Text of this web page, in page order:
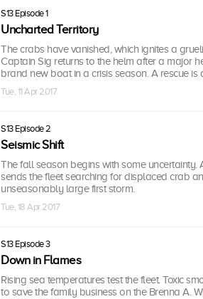
S13 Episode 1
Uncharted Territory
The crabs have vanished, which ignites a
Captain Sig returns to the helm after a major
brand new boat in a crisis season. A rescue is
Tue, 11 Apr 2017
S13 Episode 2
Seismic Shift
The fall season begins with some uncertainty.
sends the fleet searching for displaced crab
unseasonably large first storm.
Tue, 18 Apr 2017
S13 Episode 3
Down in Flames
Rising sea temperatures test the fleet. Toxic
to save the family business on the Brenna A.